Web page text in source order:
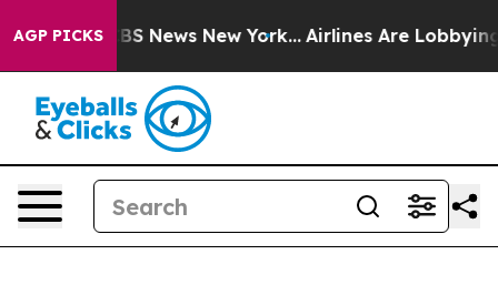
AGP PICKS
was CBS News New York... Airlines Are Lobbying